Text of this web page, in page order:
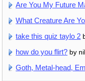
Are You My Future
What Creature Are
take this quiz taylo 2
how do you flirt? by
Goth, Metal-head,